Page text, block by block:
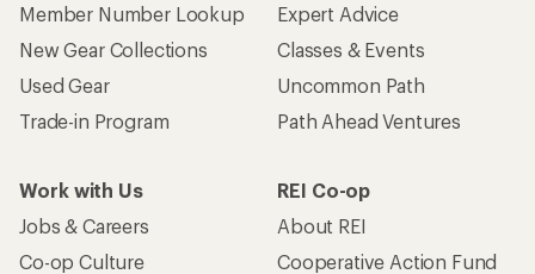
Member Number Lookup
New Gear Collections
Used Gear
Trade-in Program
Expert Advice
Classes & Events
Uncommon Path
Path Ahead Ventures
Work with Us
Jobs & Careers
Co-op Culture
REI Co-op
About REI
Cooperative Action Fund